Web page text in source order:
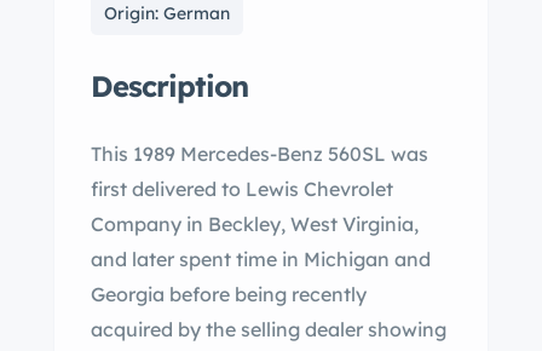
Origin: German
Description
This 1989 Mercedes-Benz 560SL was
first delivered to Lewis Chevrolet
Company in Beckley, West Virginia,
and later spent time in Michigan and
Georgia before being recently
acquired by the selling dealer showing